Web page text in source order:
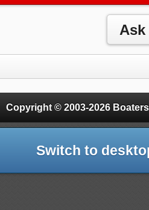
Copyright © 2003-2026
Switch to